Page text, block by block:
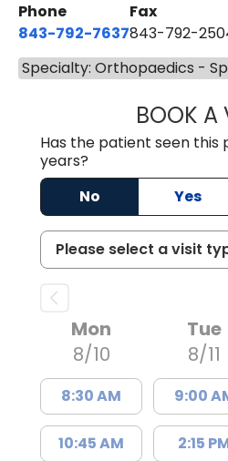
Phone
843-792-7637
Fax
843-792-
Specialty: Orthopaedics -
BOOK A
Has the patient seen this
years?
No
Yes
Mon
8/10
8:30 AM
10:45 AM
Tue
8/11
9:00
2:15